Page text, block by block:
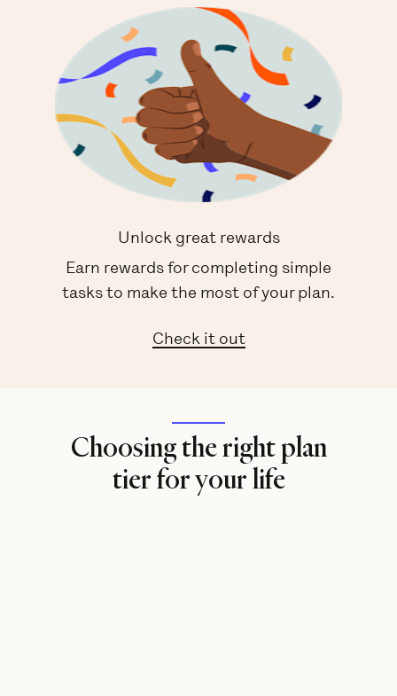
Unlock great rewards
Earn rewards for completing simple
tasks to make the most of your plan.
Check it out
Choosing the right plan
tier for your life